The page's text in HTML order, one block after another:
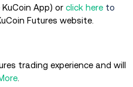
App) or click here to
Futures website.
trading experience and will